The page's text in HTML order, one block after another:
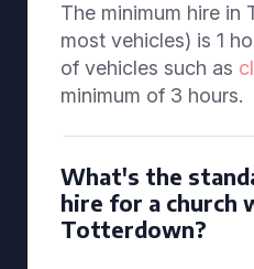
The minimum hire in
most vehicles) is 1
of vehicles such as
minimum of 3 hours.
What's the
hire for a church
Totterdown?